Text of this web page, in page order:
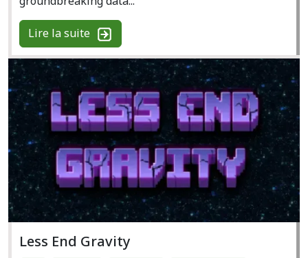
Lire la suite
Less End Gravity